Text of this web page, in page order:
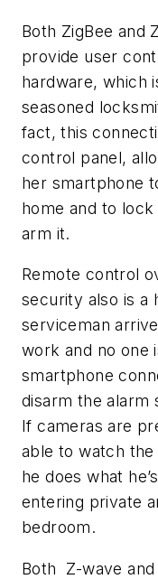
Both ZigBee and
provide user
hardware, which
seasoned
fact, this
control panel,
her smartphone
home and to
arm it.
Remote control
security also is a
serviceman
work and no one
smartphone
disarm the alarm
If cameras are
able to watch
he does what
entering private
bedroom.
Both Z-wave